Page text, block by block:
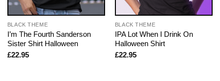
BLACK THEME
I’m The Fourth Sanderson
Sister Shirt Halloween
£22.95
BLACK THEME
IPA Lot When I Drink On
Halloween Shirt
£22.95